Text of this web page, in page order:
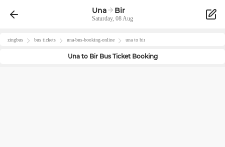
Una Bir
Saturday, 08 Aug
zingbus bus tickets una-bus-booking-online una to bir
Unato BirBus Ticket Booking